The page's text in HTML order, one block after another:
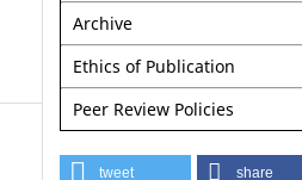
Archive
Ethics of Publication
Peer Review Policies
tweet share